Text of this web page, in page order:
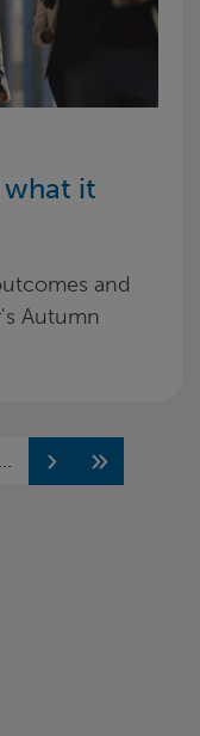
what it
and
Autumn
... Next Next